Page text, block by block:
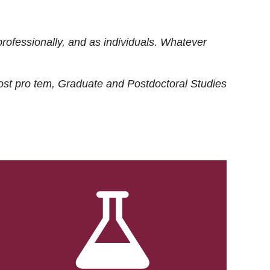
and as individuals. Whatever
pro tem, Graduate and Postdoctoral Studies